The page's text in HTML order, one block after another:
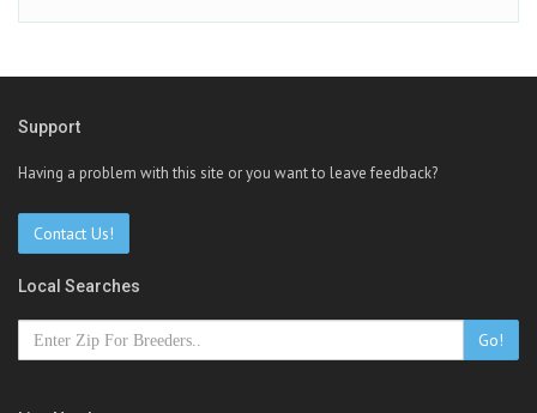
Support
Having a problem with this site or you want to leave feedback?
Contact Us!
Local Searches
Go!